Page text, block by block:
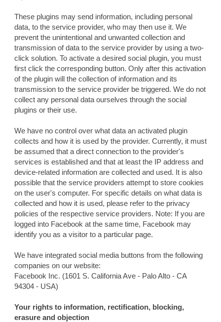
These plugins may send information, including personal
data, to the service provider, who may then use it. We
prevent the unintentional and unwanted collection and
transmission of data to the service provider by using a two-
click solution. To activate a desired social plugin, you must
first click the corresponding button. Only after this activation
of the plugin will the collection of information and its
transmission to the service provider be triggered. We do not
collect any personal data ourselves through the social
plugins or their use.
We have no control over what data an activated plugin
collects and how it is used by the provider. Currently, it must
be assumed that a direct connection to the provider's
services is established and that at least the IP address and
device-related information are collected and used. It is also
possible that the service providers attempt to store cookies
on the user's computer. For specific details on what data is
collected and how it is used, please refer to the privacy
policies of the respective service providers. Note: If you are
logged into Facebook at the same time, Facebook may
identify you as a visitor to a particular page.
We have integrated social media buttons from the following
companies on our website:
Facebook Inc. (1601 S. California Ave - Palo Alto - CA
94304 - USA)
Your rights to information, rectification, blocking,
erasure and objection